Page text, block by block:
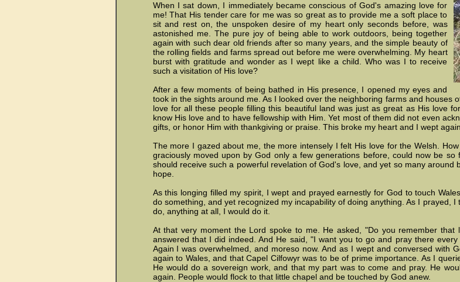
When I sat down, I immediately became conscious of God's amazing love for
me! That His tender care for me was so great as to provide me a soft place to
sit and rest on, the unspoken desire of my heart only seconds before, was
astonished me. The pure joy of being able to work outdoors, being together
again with such dear old friends after so many years, and the simple beauty of
the rolling fields and farms spread out before me were overwhelming. My heart
burst with gratitude and wonder as I wept like a child. Who was I to receive
such a visitation of His love?
After a few moments of being bathed in His presence, I opened my eyes and
took in the sights around me. As I looked over the neighboring farms and houses
love for all these people filling this beautiful land was just as great as His love
know His love and to have fellowship with Him. Yet most of them did not even
gifts, or honor Him with thankgiving or praise. This broke my heart and I wept again.
The more I gazed about me, the more intensely I felt His love for the Welsh.
graciously moved upon by God only a few generations before, could now be
should receive such a powerful revelation of God's love, and yet so many around
hope.
As this longing filled my spirit, I wept and prayed earnestly for God to touch
do something, and yet recognized my incapability of doing anything. As I prayed,
do, anything at all, I would do it.
At that very moment the Lord spoke to me. He asked, "Do you remember
answered that I did indeed. And He said, "I want you to go and pray there
Again I was overwhelmed, and moreso now. And as I wept and conversed with
again to Wales, and that Capel Cilfowyr was to be of prime importance. As I
He would do a sovereign work, and that my part was to come and pray. He
again. People would flock to that little chapel and be touched by God anew.